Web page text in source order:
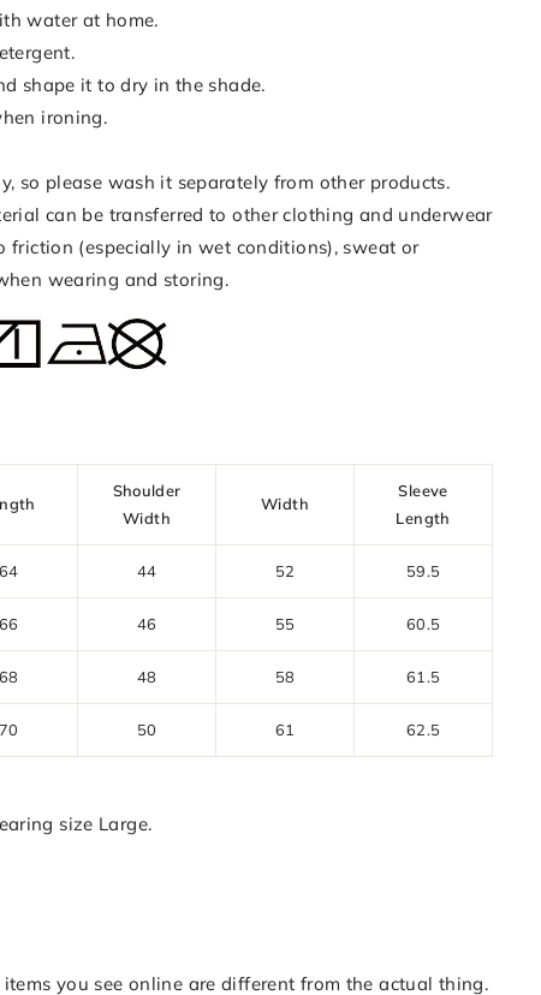
water at home.
shape it to dry in the shade.
ironing.
so please wash it separately from other products.
can be transferred to other clothing and underwear
friction (especially in wet conditions), sweat or
wearing and storing.
Shoulder
Width
Width
Sleeve
Length
64 44 52 59.5
66 46 55 60.5
68 48 58 61.5
70 50 61 62.5
size Large.
you see online are different from the actual thing.